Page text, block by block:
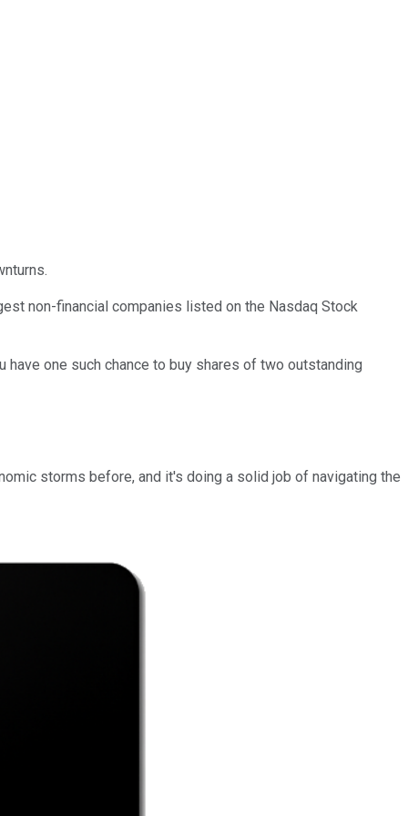
non-financial companies listed on the Nasdaq Stock
one such chance to buy shares of two outstanding
storms before, and it's doing a solid job of navigating the